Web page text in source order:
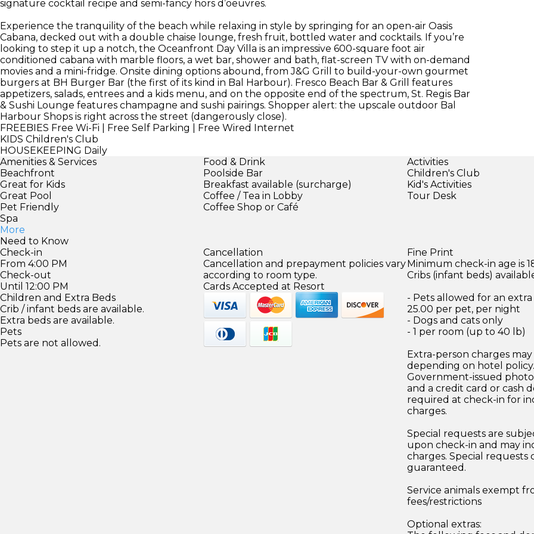
signature cocktail recipe and semi-fancy hors d’oeuvres.
Experience the tranquility of the beach while relaxing in style by springing for an open-air Oasis
Cabana, decked out with a double chaise lounge, fresh fruit, bottled water and cocktails. If you’re
looking to step it up a notch, the Oceanfront Day Villa is an impressive 600-square foot air
conditioned cabana with marble floors, a wet bar, shower and bath, flat-screen TV with on-demand
movies and a mini-fridge. Onsite dining options abound, from J&G Grill to build-your-own gourmet
burgers at BH Burger Bar (the first of its kind in Bal Harbour). Fresco Beach Bar & Grill features
appetizers, salads, entrees and a kids menu, and on the opposite end of the spectrum, St. Regis Bar
& Sushi Lounge features champagne and sushi pairings. Shopper alert: the upscale outdoor Bal
Harbour Shops is right across the street (dangerously close).
FREEBIES Free Wi-Fi | Free Self Parking | Free Wired Internet
KIDS Children's Club
HOUSEKEEPING Daily
Amenities & Services
Beachfront
Great for Kids
Great Pool
Pet Friendly
Spa
More
Food & Drink
Poolside Bar
Breakfast available (surcharge)
Coffee / Tea in Lobby
Coffee Shop or Café
Activities
Children's Club
Kid's Activities
Tour Desk
Need to Know
Check-in
From 4:00 PM
Check-out
Until 12:00 PM
Children and Extra Beds
Crib / infant beds are available.
Extra beds are available.
Pets
Pets are not allowed.
Cancellation
Cancellation and prepayment policies vary
according to room type.
Cards Accepted at Resort
Fine Print
Minimum check-in age is
Cribs (infant beds)
- Pets allowed for an
25.00 per pet, per night
- Dogs and cats only
- 1 per room (up to 40 lb)
Extra-person charges
depending on hotel policy.
Government-issued
and a credit card or cash
required at check-in for
charges.
Special requests are
upon check-in and may
charges. Special requests
guaranteed.
Service animals exempt
fees/restrictions
Optional extras: